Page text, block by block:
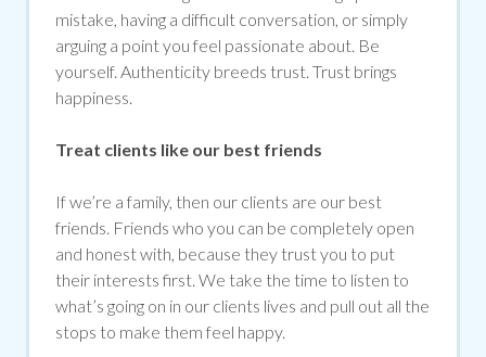
mistake, having a difficult conversation, or simply
arguing a point you feel passionate about. Be
yourself. Authenticity breeds trust. Trust brings
happiness.
Treat clients like our best friends
If we’re a family, then our clients are our best
friends. Friends who you can be completely open
and honest with, because they trust you to put
their interests first. We take the time to listen to
what’s going on in our clients lives and pull out all the
stops to make them feel happy.